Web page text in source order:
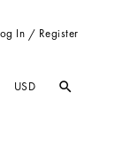
In / Register
USD search
search